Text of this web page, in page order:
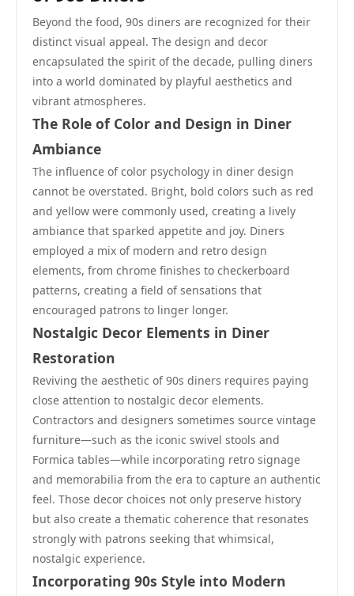
Beyond the food, 90s diners are recognized for their
distinct visual appeal. The design and decor
encapsulated the spirit of the decade, pulling diners
into a world dominated by playful aesthetics and
vibrant atmospheres.
The Role of Color and Design in Diner
Ambiance
The influence of color psychology in diner design
cannot be overstated. Bright, bold colors such as red
and yellow were commonly used, creating a lively
ambiance that sparked appetite and joy. Diners
employed a mix of modern and retro design
elements, from chrome finishes to checkerboard
patterns, creating a field of sensations that
encouraged patrons to linger longer.
Nostalgic Decor Elements in Diner
Restoration
Reviving the aesthetic of 90s diners requires paying
close attention to nostalgic decor elements.
Contractors and designers sometimes source vintage
furniture—such as the iconic swivel stools and
Formica tables—while incorporating retro signage
and memorabilia from the era to capture an authentic
feel. Those decor choices not only preserve history
but also create a thematic coherence that resonates
strongly with patrons seeking that whimsical,
nostalgic experience.
Incorporating 90s Style into Modern